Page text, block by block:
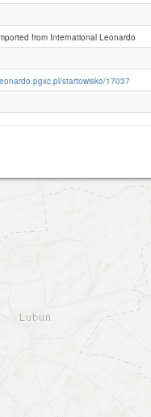
Krepa Slupsk EPSR
from International Leonardo
startowisko/17037